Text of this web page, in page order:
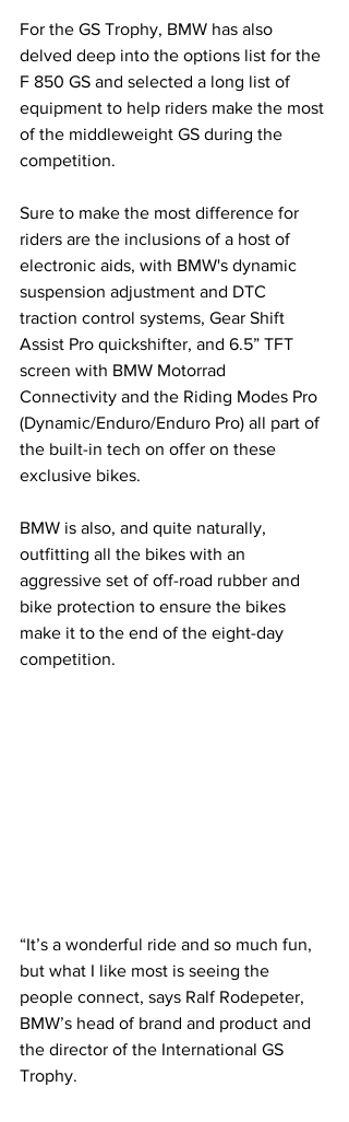
For the GS Trophy, BMW has also
delved deep into the options list for the
F 850 GS and selected a long list of
equipment to help riders make the most
of the middleweight GS during the
competition.
Sure to make the most difference for
riders are the inclusions of a host of
electronic aids, with BMW's dynamic
suspension adjustment and DTC
traction control systems, Gear Shift
Assist Pro quickshifter, and 6.5” TFT
screen with BMW Motorrad
Connectivity and the Riding Modes Pro
(Dynamic/Enduro/Enduro Pro) all part of
the built-in tech on offer on these
exclusive bikes.
BMW is also, and quite naturally,
outfitting all the bikes with an
aggressive set of off-road rubber and
bike protection to ensure the bikes
make it to the end of the eight-day
competition.
“It’s a wonderful ride and so much fun,
but what I like most is seeing the
people connect, says Ralf Rodepeter,
BMW’s head of brand and product and
the director of the International GS
Trophy.